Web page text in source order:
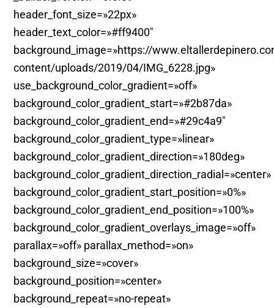
header_font_size=»22px»
header_text_color=»#ff9400″
background_image=»https://
content/uploads/2019/04/IMG_6228.jpg»
use_background_color_gradient=»off»
background_color_gradient_start=»#2b87da»
background_color_gradient_end=»#29c4a9″
background_color_gradient_type=»linear»
background_color_gradient_direction=»180deg»
background_color_gradient_direction_radial=»center»
background_color_gradient_start_position=»0%»
background_color_gradient_end_position=»100%»
background_color_gradient_overlays_image=»off»
parallax=»off» parallax_method=»on»
background_size=»cover»
background_position=»center»
background_repeat=»no-repeat»